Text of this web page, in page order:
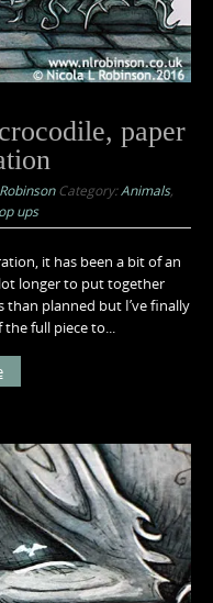
paper
Category: Animals,
ups
it has been a bit of an
longer to put together
planned but I’ve finally
full piece to...